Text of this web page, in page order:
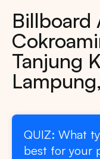
Billboard
Tanjung
QUIZ: What
best for your